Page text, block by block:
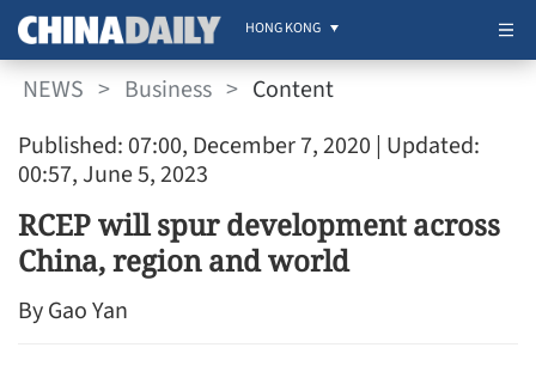
HONG KONG
NEWS > Business > Content
Published: 07:00, December 7, 2020 | Updated:
00:57, June 5, 2023
RCEP will spur development across
China, region and world
By Gao Yan